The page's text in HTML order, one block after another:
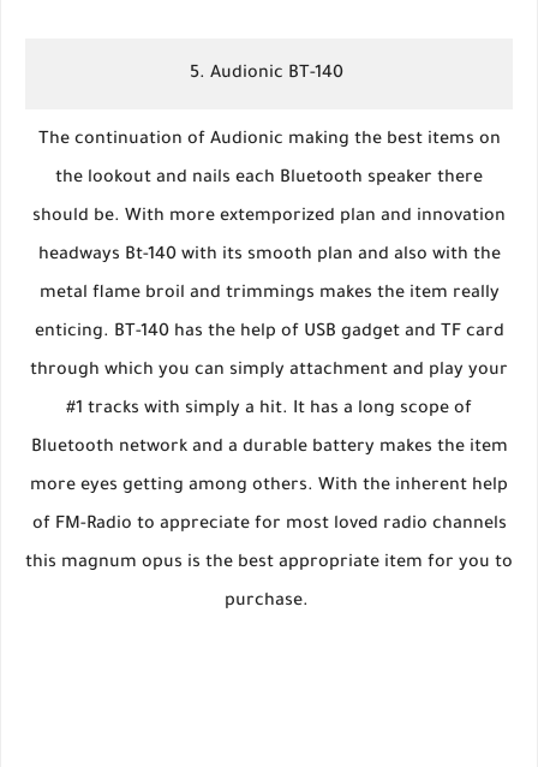
5. Audionic BT-140
The continuation of Audionic making the best items on
the lookout and nails each Bluetooth speaker there
should be. With more extemporized plan and innovation
headways Bt-140 with its smooth plan and also with the
metal flame broil and trimmings makes the item really
enticing. BT-140 has the help of USB gadget and TF card
through which you can simply attachment and play your
#1 tracks with simply a hit. It has a long scope of
Bluetooth network and a durable battery makes the item
more eyes getting among others. With the inherent help
of FM-Radio to appreciate for most loved radio channels
this magnum opus is the best appropriate item for you to
purchase.